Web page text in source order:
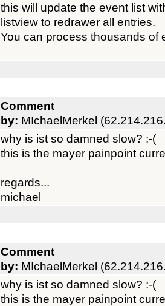
this will update the event list
listview to redrawer all entries.
You can process thousands of
Comment
by: MIchaelMerkel
why is ist so damned slow? :-(
this is the mayer painpoint
regards...
michael
Comment
by: MIchaelMerkel
why is ist so damned slow? :-(
this is the mayer painpoint